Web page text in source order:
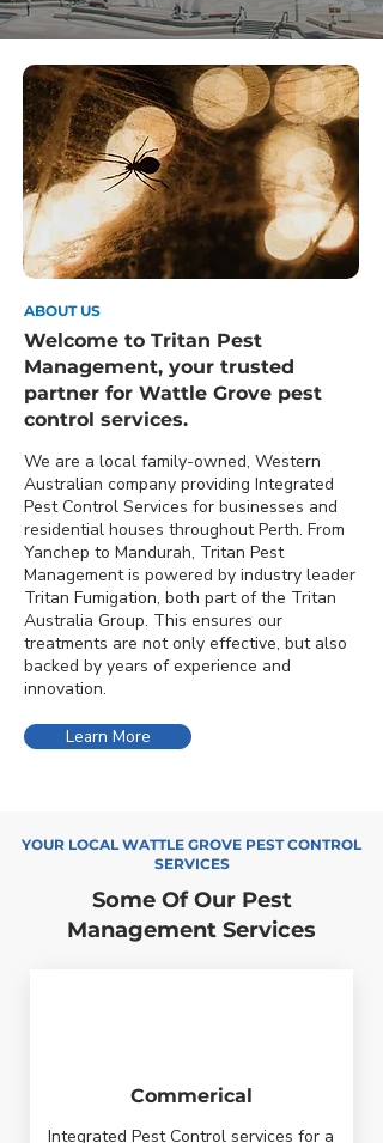
ABOUT US
Welcome to Tritan Pest
Management, your trusted
partner for Wattle Grove pest
control services.
We are a local family-owned, Western
Australian company providing Integrated
Pest Control Services for businesses and
residential houses throughout Perth. From
Yanchep to Mandurah, Tritan Pest
Management is powered by industry leader
Tritan Fumigation, both part of the Tritan
Australia Group. This ensures our
treatments are not only effective, but also
backed by years of experience and
innovation.
Learn More
YOUR LOCAL WATTLE GROVE PEST CONTROL
SERVICES
Some Of Our Pest
Management Services
Commerical
Integrated Pest Control services for a